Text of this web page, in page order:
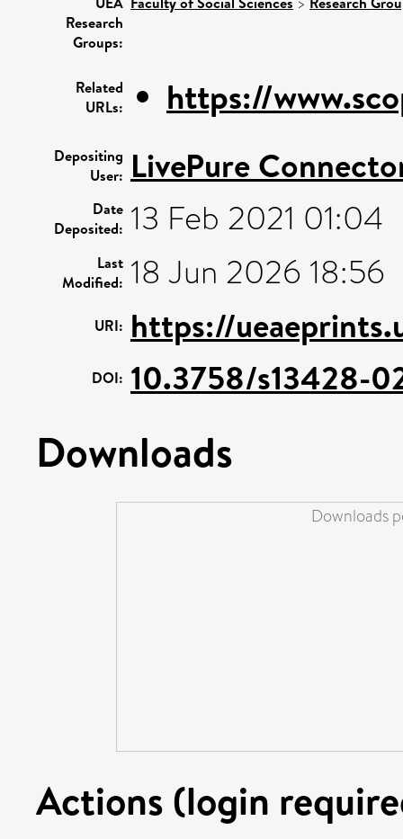
Research
Groups:
Related
URLs:
https://
Depositing
User: LivePure
Date
Deposited: 13 Feb 2021 01:04
Last
Modified: 18 Jun 2026 18:56
URI: https://
DOI: 10.3758/s13428-
Downloads
Downloads
Actions (login